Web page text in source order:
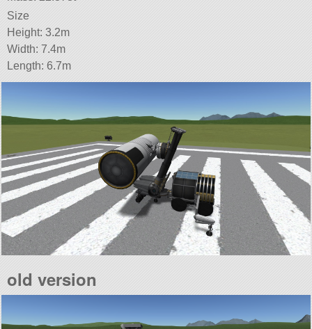
Size
Height: 3.2m
Width: 7.4m
Length: 6.7m
old version